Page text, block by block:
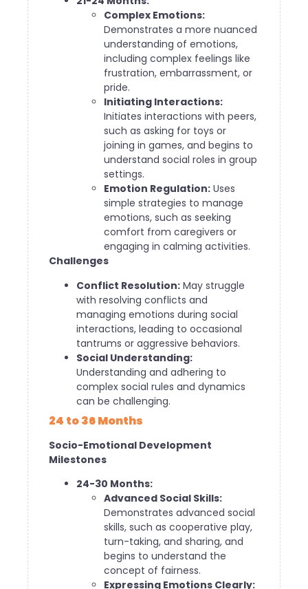
Complex Emotions:
Demonstrates a more nuanced
understanding of emotions,
including complex feelings like
frustration, embarrassment, or
pride.
Initiating Interactions:
Initiates interactions with peers,
such as asking for toys or
joining in games, and begins to
understand social roles in group
settings.
Emotion Regulation: Uses
simple strategies to manage
emotions, such as seeking
comfort from caregivers or
engaging in calming activities.
Challenges
Conflict Resolution: May struggle
with resolving conflicts and
managing emotions during social
interactions, leading to occasional
tantrums or aggressive behaviors.
Social Understanding:
Understanding and adhering to
complex social rules and dynamics
can be challenging.
24 to 36 Months
Socio-Emotional Development
Milestones
24-30 Months:
Advanced Social Skills:
Demonstrates advanced social
skills, such as cooperative play,
turn-taking, and sharing, and
begins to understand the
concept of fairness.
Expressing Emotions Clearly: